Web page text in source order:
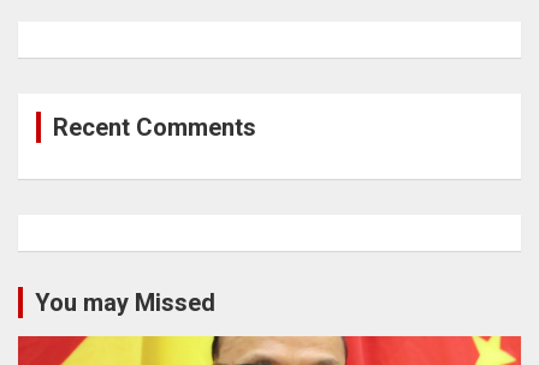
Recent Comments
You may Missed